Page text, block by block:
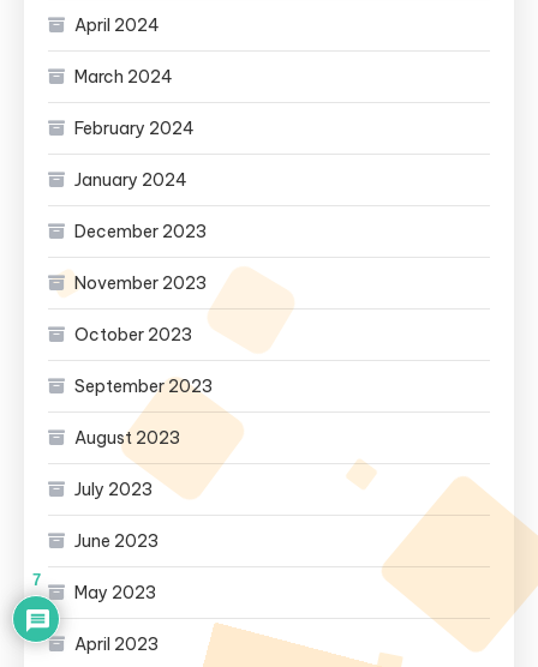
April 2024
March 2024
February 2024
January 2024
December 2023
November 2023
October 2023
September 2023
August 2023
July 2023
June 2023
May 2023
April 2023
7